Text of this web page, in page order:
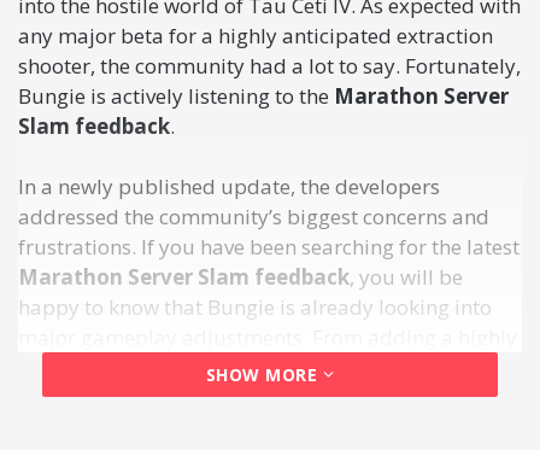
any major beta for a highly anticipated extraction
shooter, the community had a lot to say. Fortunately,
Bungie is actively listening to the Marathon Server
Slam feedback.
In a newly published update, the developers
addressed the community’s biggest concerns and
frustrations. If you have been searching for the latest
Marathon Server Slam feedback, you will be
happy to know that Bungie is already looking into
requested dedicated duos mode to making time-to-
kill (TTK) changes, here is everything the
SHOW MORE